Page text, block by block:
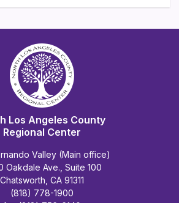
Los Angeles County
Regional Center
Valley (Main office)
Oakdale Ave., Suite 100
Chatsworth, CA 91311
(818) 778-1900